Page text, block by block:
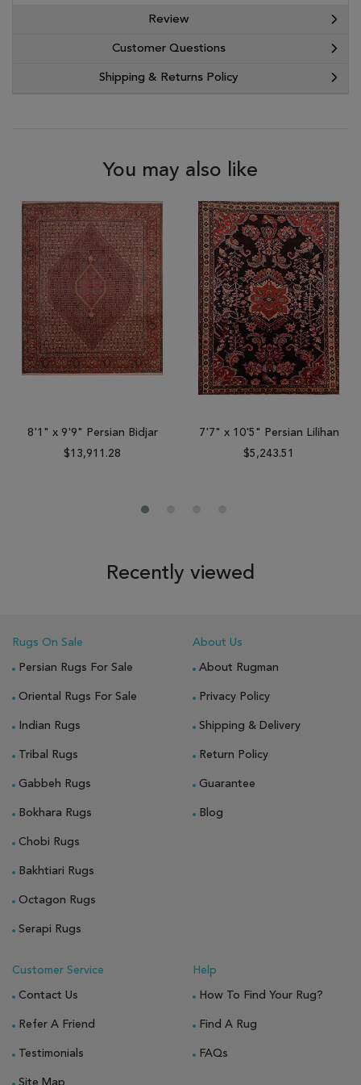
Review
Customer Questions
Shipping & Returns Policy
You may also like
8'1" x 9'9" Persian Bidjar
$13,911.28
7'7" x 10'5" Persian Lilihan
$5,243.51
Recently viewed
Rugs On Sale
Persian Rugs For Sale
Oriental Rugs For Sale
Indian Rugs
Tribal Rugs
Gabbeh Rugs
Bokhara Rugs
Chobi Rugs
Bakhtiari Rugs
Octagon Rugs
Serapi Rugs
About Us
About Rugman
Privacy Policy
Shipping & Delivery
Return Policy
Guarantee
Blog
Customer Service
Contact Us
Refer A Friend
Testimonials
Site Map
Help
How To Find Your Rug?
Find A Rug
FAQs